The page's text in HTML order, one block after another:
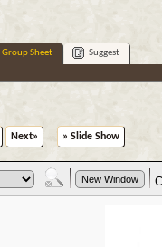
Group Sheet Suggest
Next» » Slide Show